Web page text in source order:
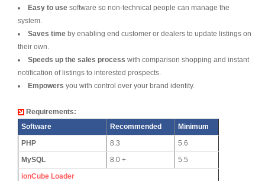
Easy to use software so non-technical people can manage the
system.
Saves time by enabling end customer or dealers to update listings on
their own.
Speeds up the sales process with comparison shopping and instant
notification of listings to interested prospects.
Empowers you with control over your brand identity.
Requirements:
Software
Recommended
Minimum
PHP
8.3
5.6
MySQL
8.0 +
5.5
ionCube Loader